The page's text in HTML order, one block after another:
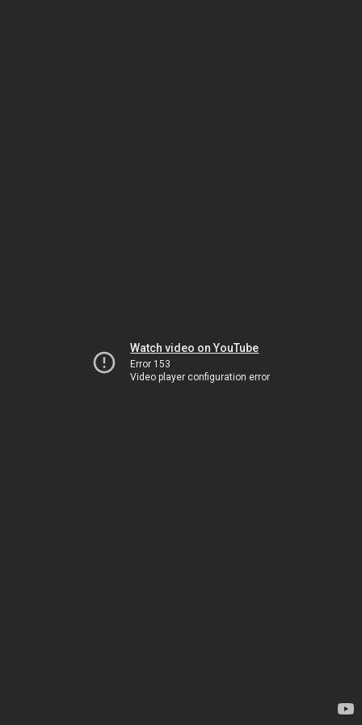
Watch video on YouTube
Error 153
Video player configuration error